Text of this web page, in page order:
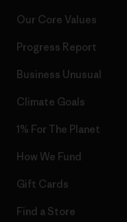
Our Core Values
Progress Report
Business Unusual
Climate Goals
1% For The Planet
How We Fund
Gift Cards
Find a Store